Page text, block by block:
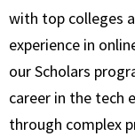
with top colleges
experience in
our Scholars
career in the tech
through complex